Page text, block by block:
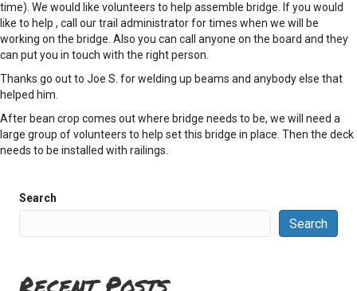
time). We would like volunteers to help assemble bridge. If you would
like to help , call our trail administrator for times when we will be
working on the bridge. Also you can call anyone on the board and they
can put you in touch with the right person.
Thanks go out to Joe S. for welding up beams and anybody else that
helped him.
After bean crop comes out where bridge needs to be, we will need a
large group of volunteers to help set this bridge in place. Then the deck
needs to be installed with railings.
Search
Search